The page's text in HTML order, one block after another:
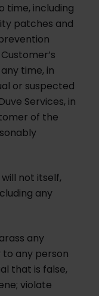
time, including
patches and
time, in
or suspected
Services, in
of the
not itself,
any
any
to any person
that is false,
violate